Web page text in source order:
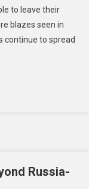
to leave their
blazes seen in
continue to spread
Russia-